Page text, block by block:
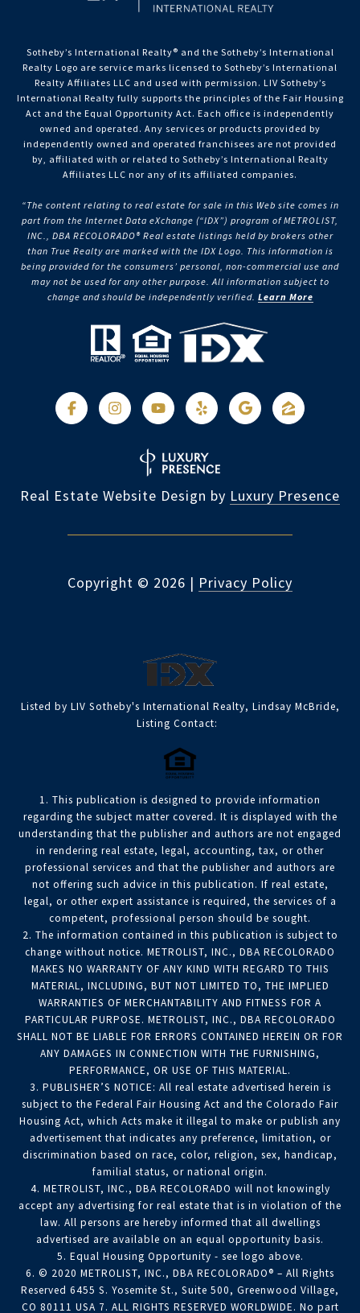
Sotheby’s International Realty®️ and the Sotheby’s International
Realty Logo are service marks licensed to Sotheby’s International
Realty Affiliates LLC and used with permission. LIV Sotheby’s
International Realty fully supports the principles of the Fair Housing
Act and the Equal Opportunity Act. Each office is independently
owned and operated. Any services or products provided by
independently owned and operated franchisees are not provided
by, affiliated with or related to Sotheby’s International Realty
Affiliates LLC nor any of its affiliated companies.
“The content relating to real estate for sale in this Web site comes in
part from the Internet Data eXchange (“IDX”) program of METROLIST,
INC., DBA RECOLORADO® Real estate listings held by brokers other
than True Realty are marked with the IDX Logo. This information is
being provided for the consumers’ personal, non-commercial use and
may not be used for any other purpose. All information subject to
change and should be independently verified. Learn More
Real Estate Website Design by Luxury Presence
Copyright © 2026 | Privacy Policy
Listed by LIV Sotheby's International Realty, Lindsay McBride,
Listing Contact:
1. This publication is designed to provide information
regarding the subject matter covered. It is displayed with the
understanding that the publisher and authors are not engaged
in rendering real estate, legal, accounting, tax, or other
professional services and that the publisher and authors are
not offering such advice in this publication. If real estate,
legal, or other expert assistance is required, the services of a
competent, professional person should be sought.
2. The information contained in this publication is subject to
change without notice. METROLIST, INC., DBA RECOLORADO
MAKES NO WARRANTY OF ANY KIND WITH REGARD TO THIS
MATERIAL, INCLUDING, BUT NOT LIMITED TO, THE IMPLIED
WARRANTIES OF MERCHANTABILITY AND FITNESS FOR A
PARTICULAR PURPOSE. METROLIST, INC., DBA RECOLORADO
SHALL NOT BE LIABLE FOR ERRORS CONTAINED HEREIN OR FOR
ANY DAMAGES IN CONNECTION WITH THE FURNISHING,
PERFORMANCE, OR USE OF THIS MATERIAL.
3. PUBLISHER’S NOTICE: All real estate advertised herein is
subject to the Federal Fair Housing Act and the Colorado Fair
Housing Act, which Acts make it illegal to make or publish any
advertisement that indicates any preference, limitation, or
discrimination based on race, color, religion, sex, handicap,
familial status, or national origin.
4. METROLIST, INC., DBA RECOLORADO will not knowingly
accept any advertising for real estate that is in violation of the
law. All persons are hereby informed that all dwellings
advertised are available on an equal opportunity basis.
5. Equal Housing Opportunity - see logo above.
6. © 2020 METROLIST, INC., DBA RECOLORADO® – All Rights
Reserved 6455 S. Yosemite St., Suite 500, Greenwood Village,
CO 80111 USA 7. ALL RIGHTS RESERVED WORLDWIDE. No part